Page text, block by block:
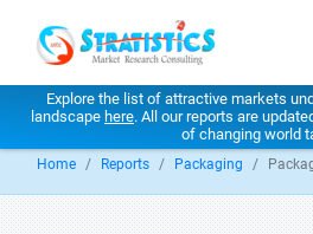
Explore the list of attractive markets
landscape here. All our reports are
of changing world
Home Reports Packaging